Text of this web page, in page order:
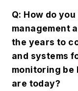
Q: How do
management
the years to
and systems
monitoring be
are today?